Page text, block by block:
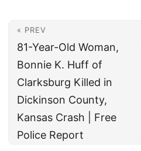
« PREV
81-Year-Old Woman,
Bonnie K. Huff of
Clarksburg Killed in
Dickinson County,
Kansas Crash | Free
Police Report